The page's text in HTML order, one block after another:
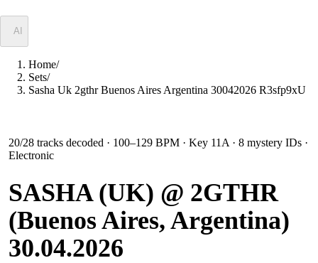
AI
Home/
Sets/
Sasha Uk 2gthr Buenos Aires Argentina 30042026 R3sfp9xU
20/28 tracks decoded · 100–129 BPM · Key 11A · 8 mystery IDs ·
Electronic
SASHA (UK) @ 2GTHR
(Buenos Aires, Argentina)
30.04.2026